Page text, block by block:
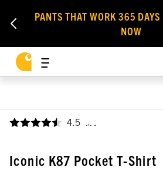
PANTS THAT WORK 365
NOW
4.5 ,
Iconic K87 Pocket T-Shirt